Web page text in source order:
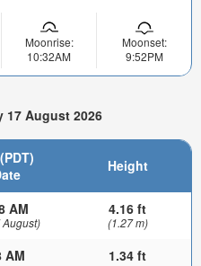
Moonrise:
10:32AM
Moonset:
9:52PM
17 August 2026
Height
AM 4.16 ft
(1.27 m)
AM 1.34 ft